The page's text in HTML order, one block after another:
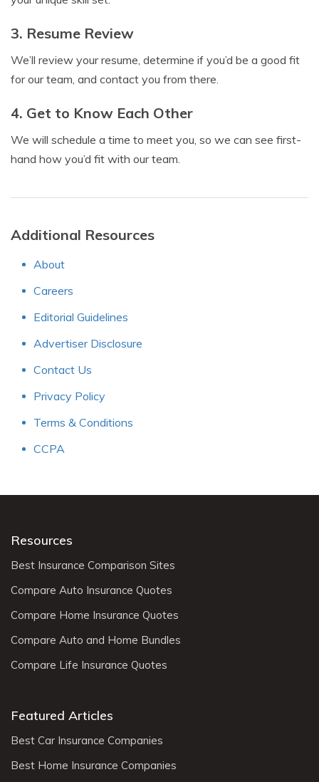
3. Resume Review
We’ll review your resume, determine if you’d be a good fit
for our team, and contact you from there.
4. Get to Know Each Other
We will schedule a time to meet you, so we can see first-
hand how you’d fit with our team.
Additional Resources
About
Careers
Editorial Guidelines
Advertiser Disclosure
Contact Us
Privacy Policy
Terms & Conditions
CCPA
Resources
Best Insurance Comparison Sites
Compare Auto Insurance Quotes
Compare Home Insurance Quotes
Compare Auto and Home Bundles
Compare Life Insurance Quotes
Featured Articles
Best Car Insurance Companies
Best Home Insurance Companies